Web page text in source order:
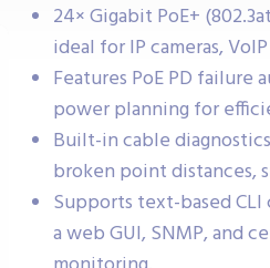
24× Gigabit PoE+
ideal for IP cameras,
Features PoE PD failure
power planning for
Built-in cable
broken point
Supports text-based
a web GUI, SNMP, and